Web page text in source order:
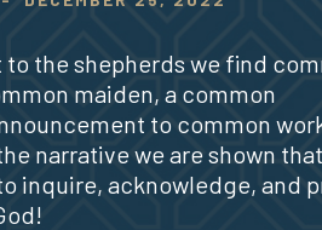
the shepherds we find
maiden, a common
to common
narrative we are shown
inquire, acknowledge, and